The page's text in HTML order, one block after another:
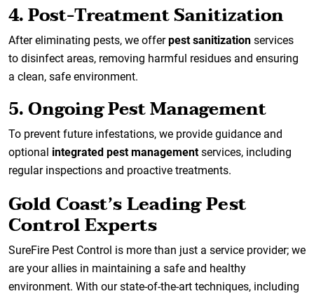
4. Post-Treatment Sanitization
After eliminating pests, we offerpest sanitization services
to disinfect areas, removing harmful residues and ensuring
a clean, safe environment.
5. Ongoing Pest Management
To prevent future infestations, we provide guidance and
optional integrated pest managementservices, including
regular inspections and proactive treatments.
Gold Coast’s Leading Pest
Control Experts
SureFire Pest Control is more than just a service provider; we
are your allies in maintaining a safe and healthy
environment. With our state-of-the-art techniques, including